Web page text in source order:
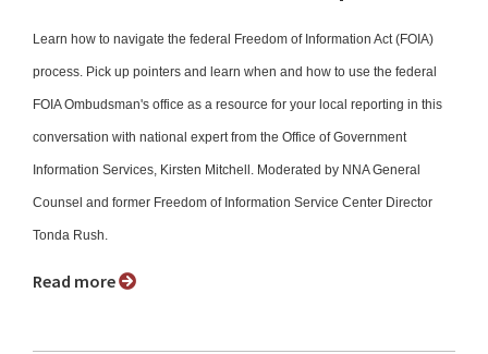
Learn how to navigate the federal Freedom of Information Act (FOIA)
process. Pick up pointers and learn when and how to use the federal
FOIA Ombudsman's office as a resource for your local reporting in this
conversation with national expert from the Office of Government
Information Services, Kirsten Mitchell. Moderated by NNA General
Counsel and former Freedom of Information Service Center Director
Tonda Rush.
Read more